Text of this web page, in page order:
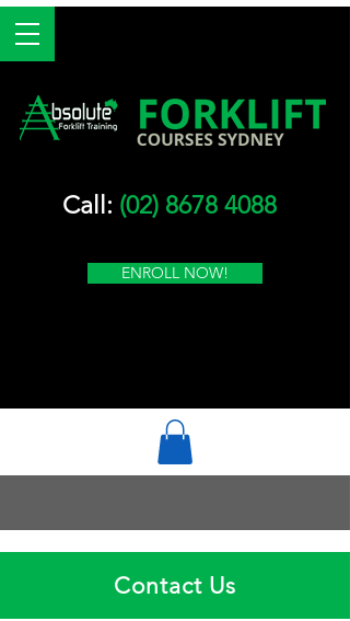
Call: (02) 8678 4088
ENROLL NOW!
Contact Us